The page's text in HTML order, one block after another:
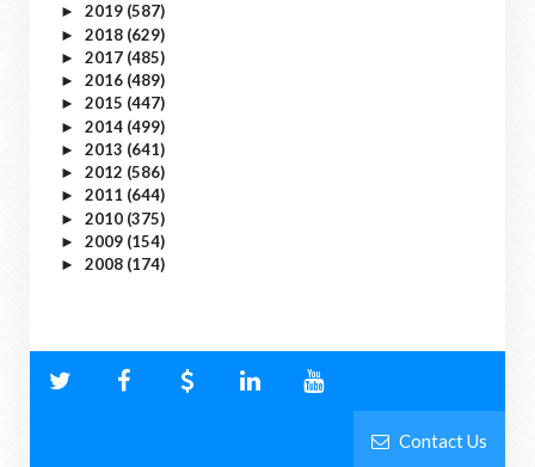
► 2019 (587)
► 2018 (629)
► 2017 (485)
► 2016 (489)
► 2015 (447)
► 2014 (499)
► 2013 (641)
► 2012 (586)
► 2011 (644)
► 2010 (375)
► 2009 (154)
► 2008 (174)
Contact Us